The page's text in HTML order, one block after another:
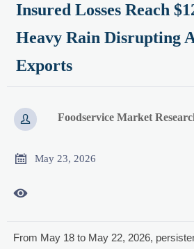
Insured Losses Reach
Heavy Rain Disrupting
Exports
 Foodservice Market
 May 23, 2026

From May 18 to May 22, 2026,